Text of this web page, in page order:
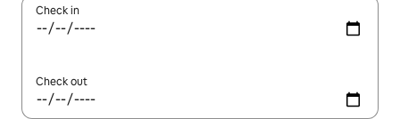
Check in
Check out